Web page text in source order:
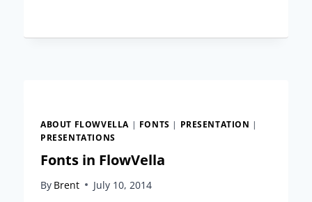
ABOUT FLOWVELLA| FONTS | PRESENTATION |
PRESENTATIONS
Fonts in FlowVella
By Brent
July 10, 2014